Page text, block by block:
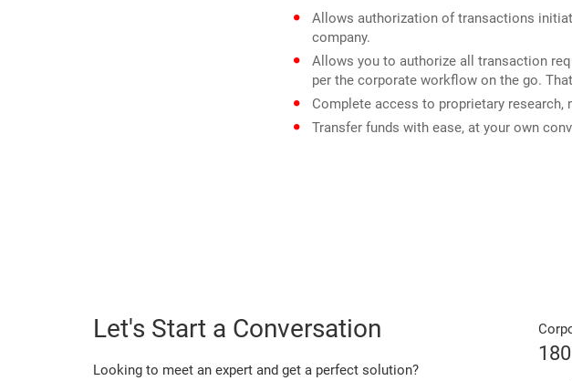
Allows authorization of transactions
company.
Allows you to authorize all transaction
per the corporate workflow on the go.
Complete access to proprietary research,
Transfer funds with ease, at your own
Let's Start a Conversation
Looking to meet an expert and get a perfect solution?